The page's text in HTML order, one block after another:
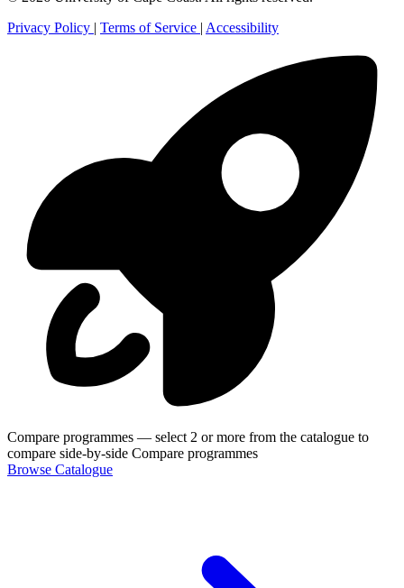
Privacy Policy | Terms of Service | Accessibility
Compare programmes — select 2 or more from the catalogue to
compare side-by-side Compare programmes
Browse Catalogue